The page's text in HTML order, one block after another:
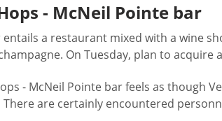
- McNeil Pointe bar
entails a restaurant mixed with a wine
On Tuesday, plan to acquire
- McNeil Pointe bar feels as though
are certainly encountered